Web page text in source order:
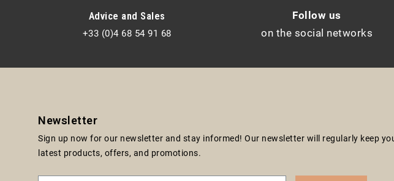
Advice and Sales
+33 (0)4 68 54 91 68
Follow us
on the social networks
Newsletter
Sign up now for our newsletter and stay informed! Our newsletter will regularly keep
latest products, offers, and promotions.